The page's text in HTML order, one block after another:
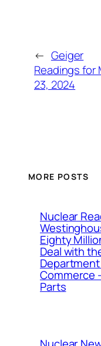
← Geiger
Readings for
23, 2024
MORE POSTS
Nuclear
Eighty
Deal with
Commerce
Parts